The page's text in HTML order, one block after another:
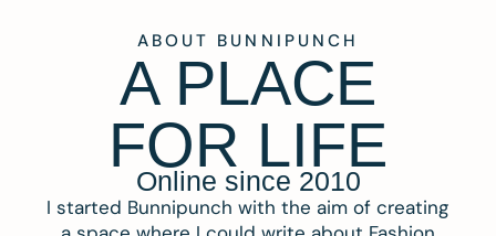
ABOUT BUNNIPUNCH
A PLACE
FOR LIFE
Online since 2010
I started Bunnipunch with the aim of creating